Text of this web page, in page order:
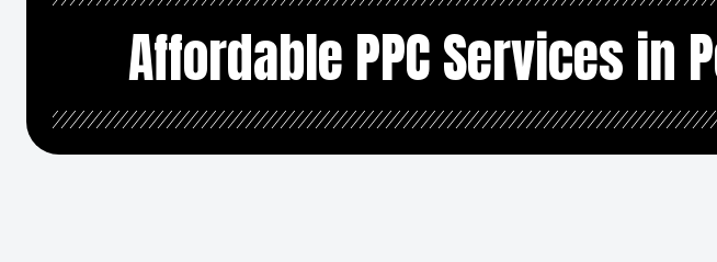
Affordable PPC Services in